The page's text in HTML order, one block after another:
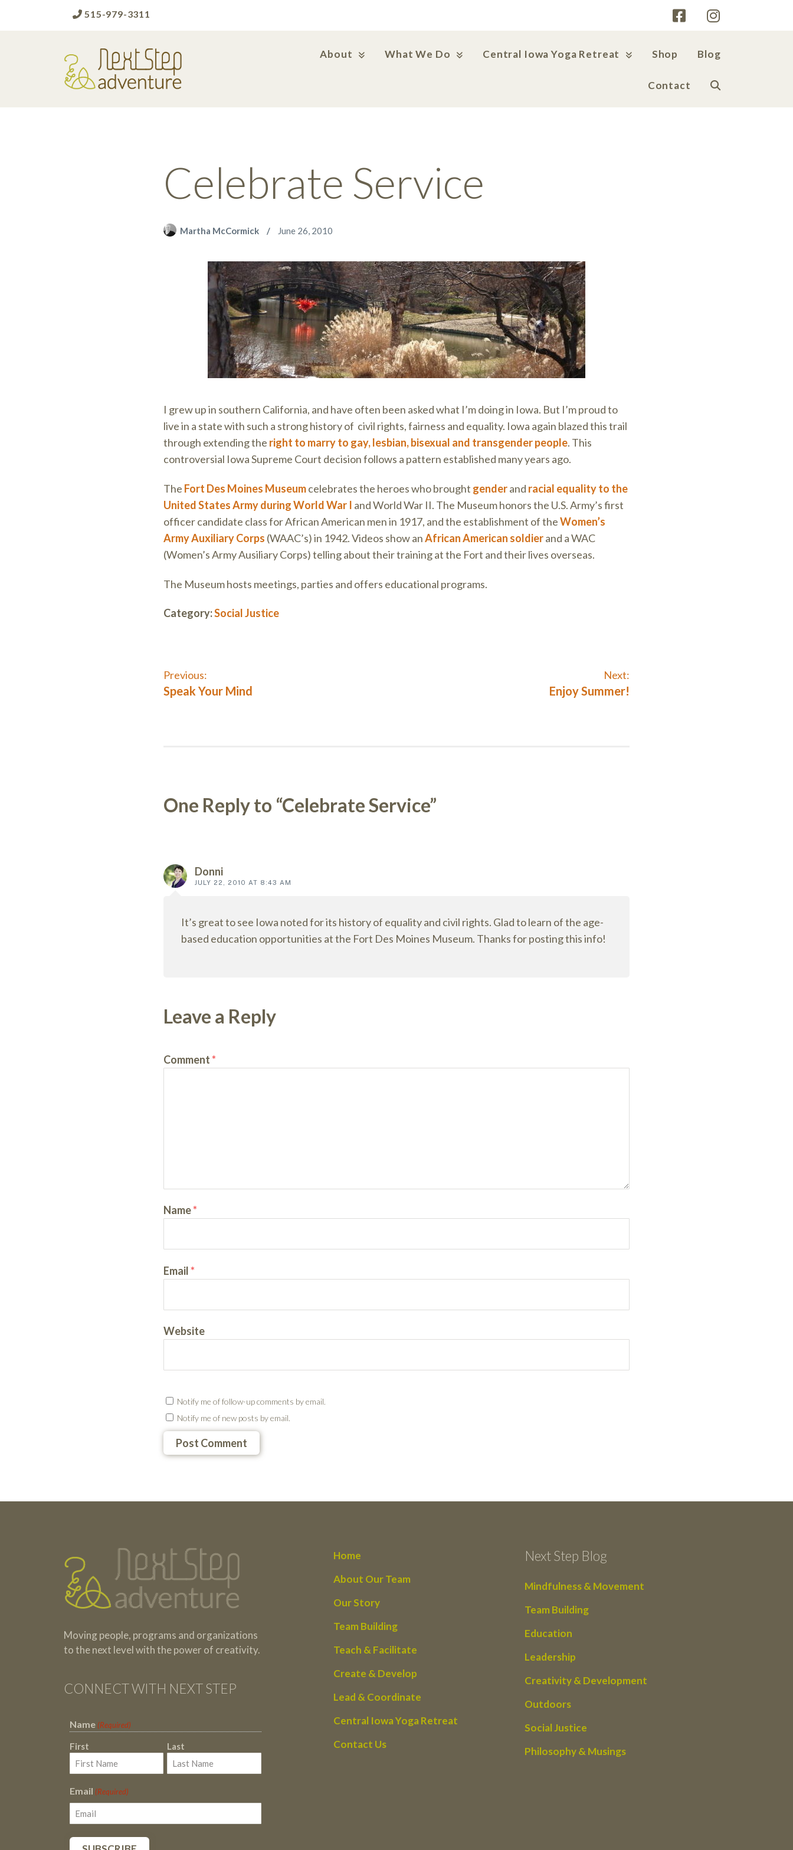
515-979-3311
About What We Do Central Iowa Yoga Retreat Shop Blog
Contact
Celebrate Service
Martha McCormick June 26, 2010
I grew up in southern California, and have often been asked what I’m doing in Iowa. But I’m proud to
live in a state with such a strong history of civil rights, fairness and equality. Iowa again blazed this trail
through extending the right to marry to gay, lesbian, bisexual and transgender people. This
controversial Iowa Supreme Court decision follows a pattern established many years ago.
The Fort Des Moines Museumcelebrates the heroes who brought genderand racial equality to the
United States Army during World War I and World War II. The Museum honors the U.S. Army’s first
officer candidate class for African American men in 1917, and the establishment of theWomen’s
Army Auxiliary Corps (WAAC’s) in 1942. Videos show anAfrican American soldierand a WAC
(Women’s Army Ausiliary Corps) telling about their training at the Fort and their lives overseas.
The Museum hosts meetings, parties and offers educational programs.
Category:Social Justice
Post
Previous:
Previous
Speak Your Mind
Next:
Next
Enjoy Summer!
Reader
One Reply to “Celebrate Service”
Donni
JULY 22, 2010 AT 8:43 AM
It’s great to see Iowa noted for its history of equality and civil rights. Glad to learn of the age-
based education opportunities at the Fort Des Moines Museum. Thanks for posting this info!
Leave a Reply
Comment*
Name*
Email*
Website
Notify me of follow-up comments by email.
Notify me of new posts by email.
Moving people, programs and organizations
to the next level with the power of creativity.
CONNECT WITH NEXT STEP
Name (Required)
First Last
Email (Required)
Home
About Our Team
Our Story
Team Building
Teach & Facilitate
Create & Develop
Lead & Coordinate
Central Iowa Yoga Retreat
Contact Us
Next Step Blog
Mindfulness & Movement
Team Building
Education
Leadership
Creativity & Development
Outdoors
Social Justice
Philosophy & Musings